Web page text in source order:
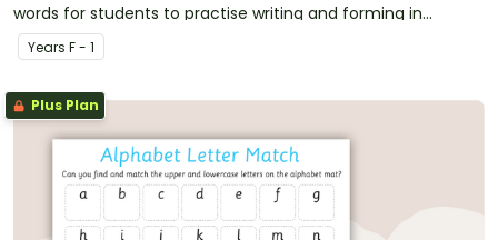
words for students to practise writing and forming in
playdough.
Years F - 1
Plus Plan